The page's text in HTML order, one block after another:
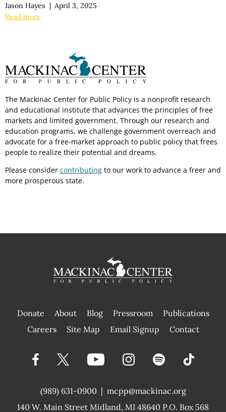
Jason Hayes | April 3, 2025
Read more
The Mackinac Center for Public Policy is a nonprofit research
and educational institute that advances the principles of free
markets and limited government. Through our research and
education programs, we challenge government overreach and
advocate for a free-market approach to public policy that frees
people to realize their potential and dreams.
Please consider contributing to our work to advance a freer and
more prosperous state.
Donate About Blog Pressroom
Publications
|
Careers Site Map Email Signup Contact
(989) 631-0900 |
140 W. Main Street Midland, MI 48640 P.O. Box 568
mcpp@mackinac.org